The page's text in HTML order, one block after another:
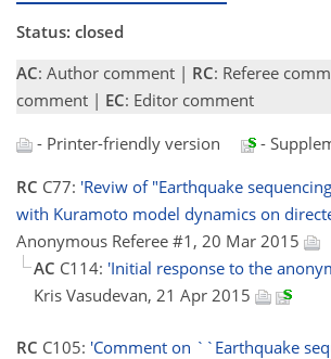
Status: closed
AC: Author comment | RC: Referee
comment | EC: Editor comment
- Printer-friendly version
-
RC C77: 'Reviw of "Earthquake
with Kuramoto model dynamics on
Anonymous Referee #1, 20 Mar 2015
AC C114: 'Initial response to the
Kris Vasudevan, 21 Apr 2015
RC C105: 'Comment on ``Earthquake